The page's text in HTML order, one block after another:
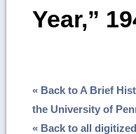
Year,”
« Back to A Brief
the University of
« Back to all